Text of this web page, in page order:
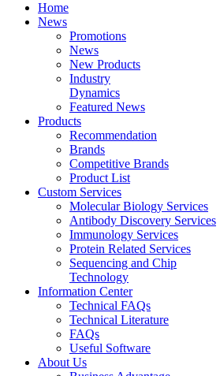
Home
News
Promotions
News
New Products
Industry
Dynamics
Featured News
Products
Recommendation
Brands
Competitive Brands
Product List
Custom Services
Molecular Biology Services
Antibody Discovery Services
Immunology Services
Protein Related Services
Sequencing and Chip
Technology
Information Center
Technical FAQs
Technical Literature
FAQs
Useful Software
About Us